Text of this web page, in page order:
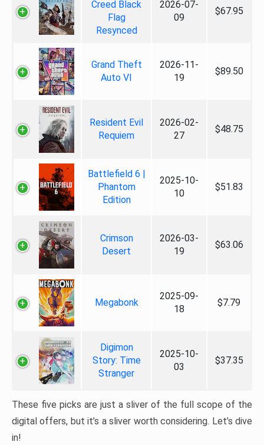
Creed Black
Flag
Resynced
2026-07-
09
$67.95
Grand Theft
Auto VI
2026-11-
19
$89.50
Resident Evil
Requiem
2026-02-
27
$48.75
Battlefield 6 |
Phantom
Edition
2025-10-
10
$51.83
Crimson
Desert
2026-03-
19
$63.06
Megabonk
2025-09-
18
$7.79
Digimon
Story: Time
Stranger
2025-10-
03
$37.35
These five picks are just a sliver of the full scope of the
digital offers, but it’s a sliver worth considering. Let’s dive
in!